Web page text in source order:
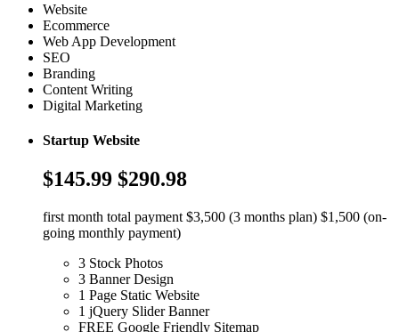
Website
Ecommerce
Web App Development
SEO
Branding
Content Writing
Digital Marketing
Startup Website
$145.99 $290.98
first month total payment $3,500 (3 months plan) $1,500 (on-
going monthly payment)
3 Stock Photos
3 Banner Design
1 Page Static Website
1 jQuery Slider Banner
FREE Google Friendly Sitemap